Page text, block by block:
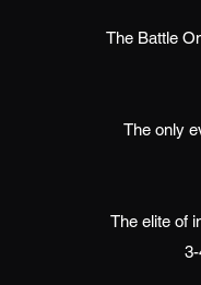
The Battle
The only
The elite of